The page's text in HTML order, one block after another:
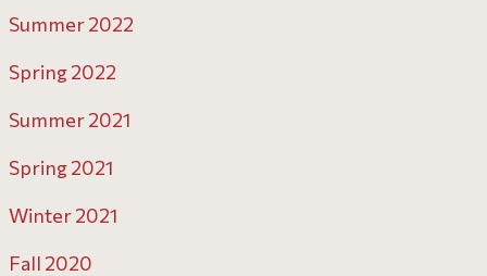
Summer 2022
Spring 2022
Summer 2021
Spring 2021
Winter 2021
Fall 2020